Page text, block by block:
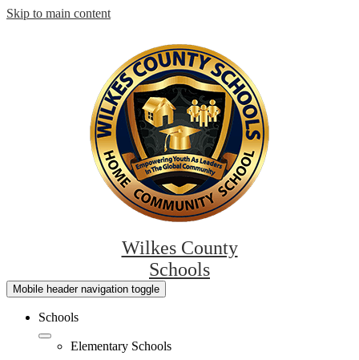
Skip to main content
Wilkes County
Schools
Mobile header navigation toggle
Schools
Elementary Schools